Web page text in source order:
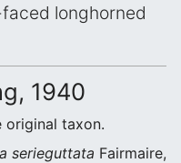
longhorned
1940
original taxon.
serieguttata Fairmaire,